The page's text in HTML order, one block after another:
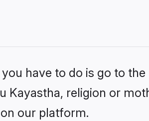
have to do is go to the
Kayastha, religion or
our platform.